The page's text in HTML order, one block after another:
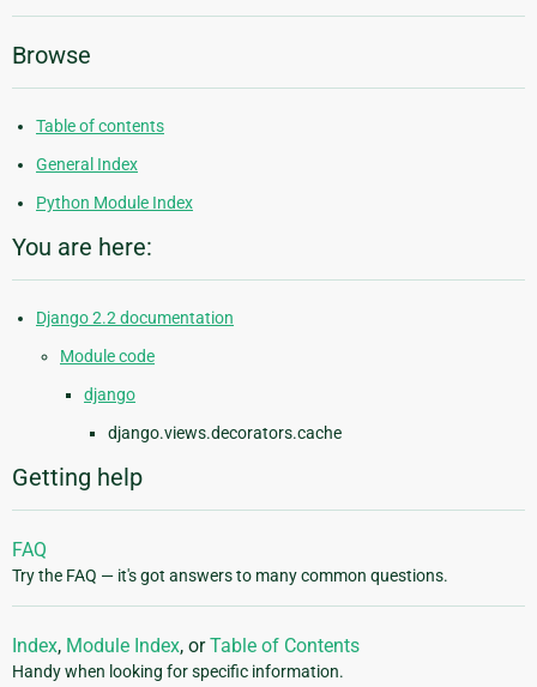
Browse
Table of contents
General Index
Python Module Index
You are here:
Django 2.2 documentation
Module code
django
django.views.decorators.cache
Getting help
FAQ
Try the FAQ — it's got answers to many common questions.
Index, Module Index, orTable of Contents
Handy when looking for specific information.